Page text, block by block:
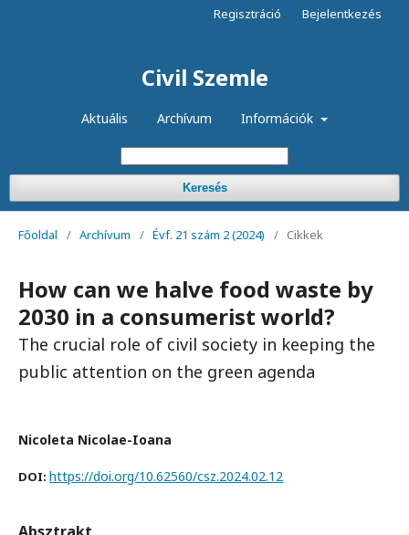
Civil Szemle
Aktuális Archívum Információk
Keresés
Regisztráció Bejelentkezés
Főoldal / Archívum / Évf. 21 szám 2 (2024) / Cikkek
How can we halve food waste by
2030 in a consumerist world?
The crucial role of civil society in keeping the
public attention on the green agenda
Nicoleta Nicolae-Ioana
DOI: https://doi.org/10.62560/csz.2024.02.12